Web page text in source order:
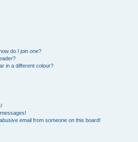
do I join one?
in a different colour?
email from someone on this board!